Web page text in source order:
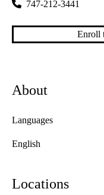
747-212-3441
Enroll
About
Languages
English
Locations